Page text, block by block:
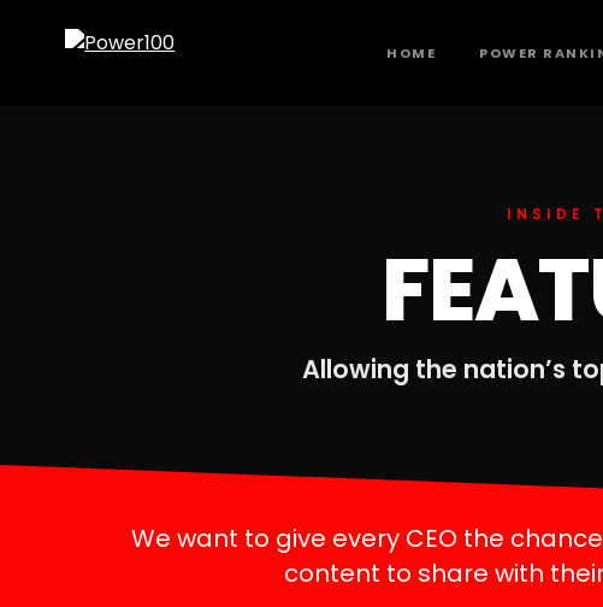
HOME POWER
INSIDE
Allowing the nation’s
We want to give every CEO the
content to share with